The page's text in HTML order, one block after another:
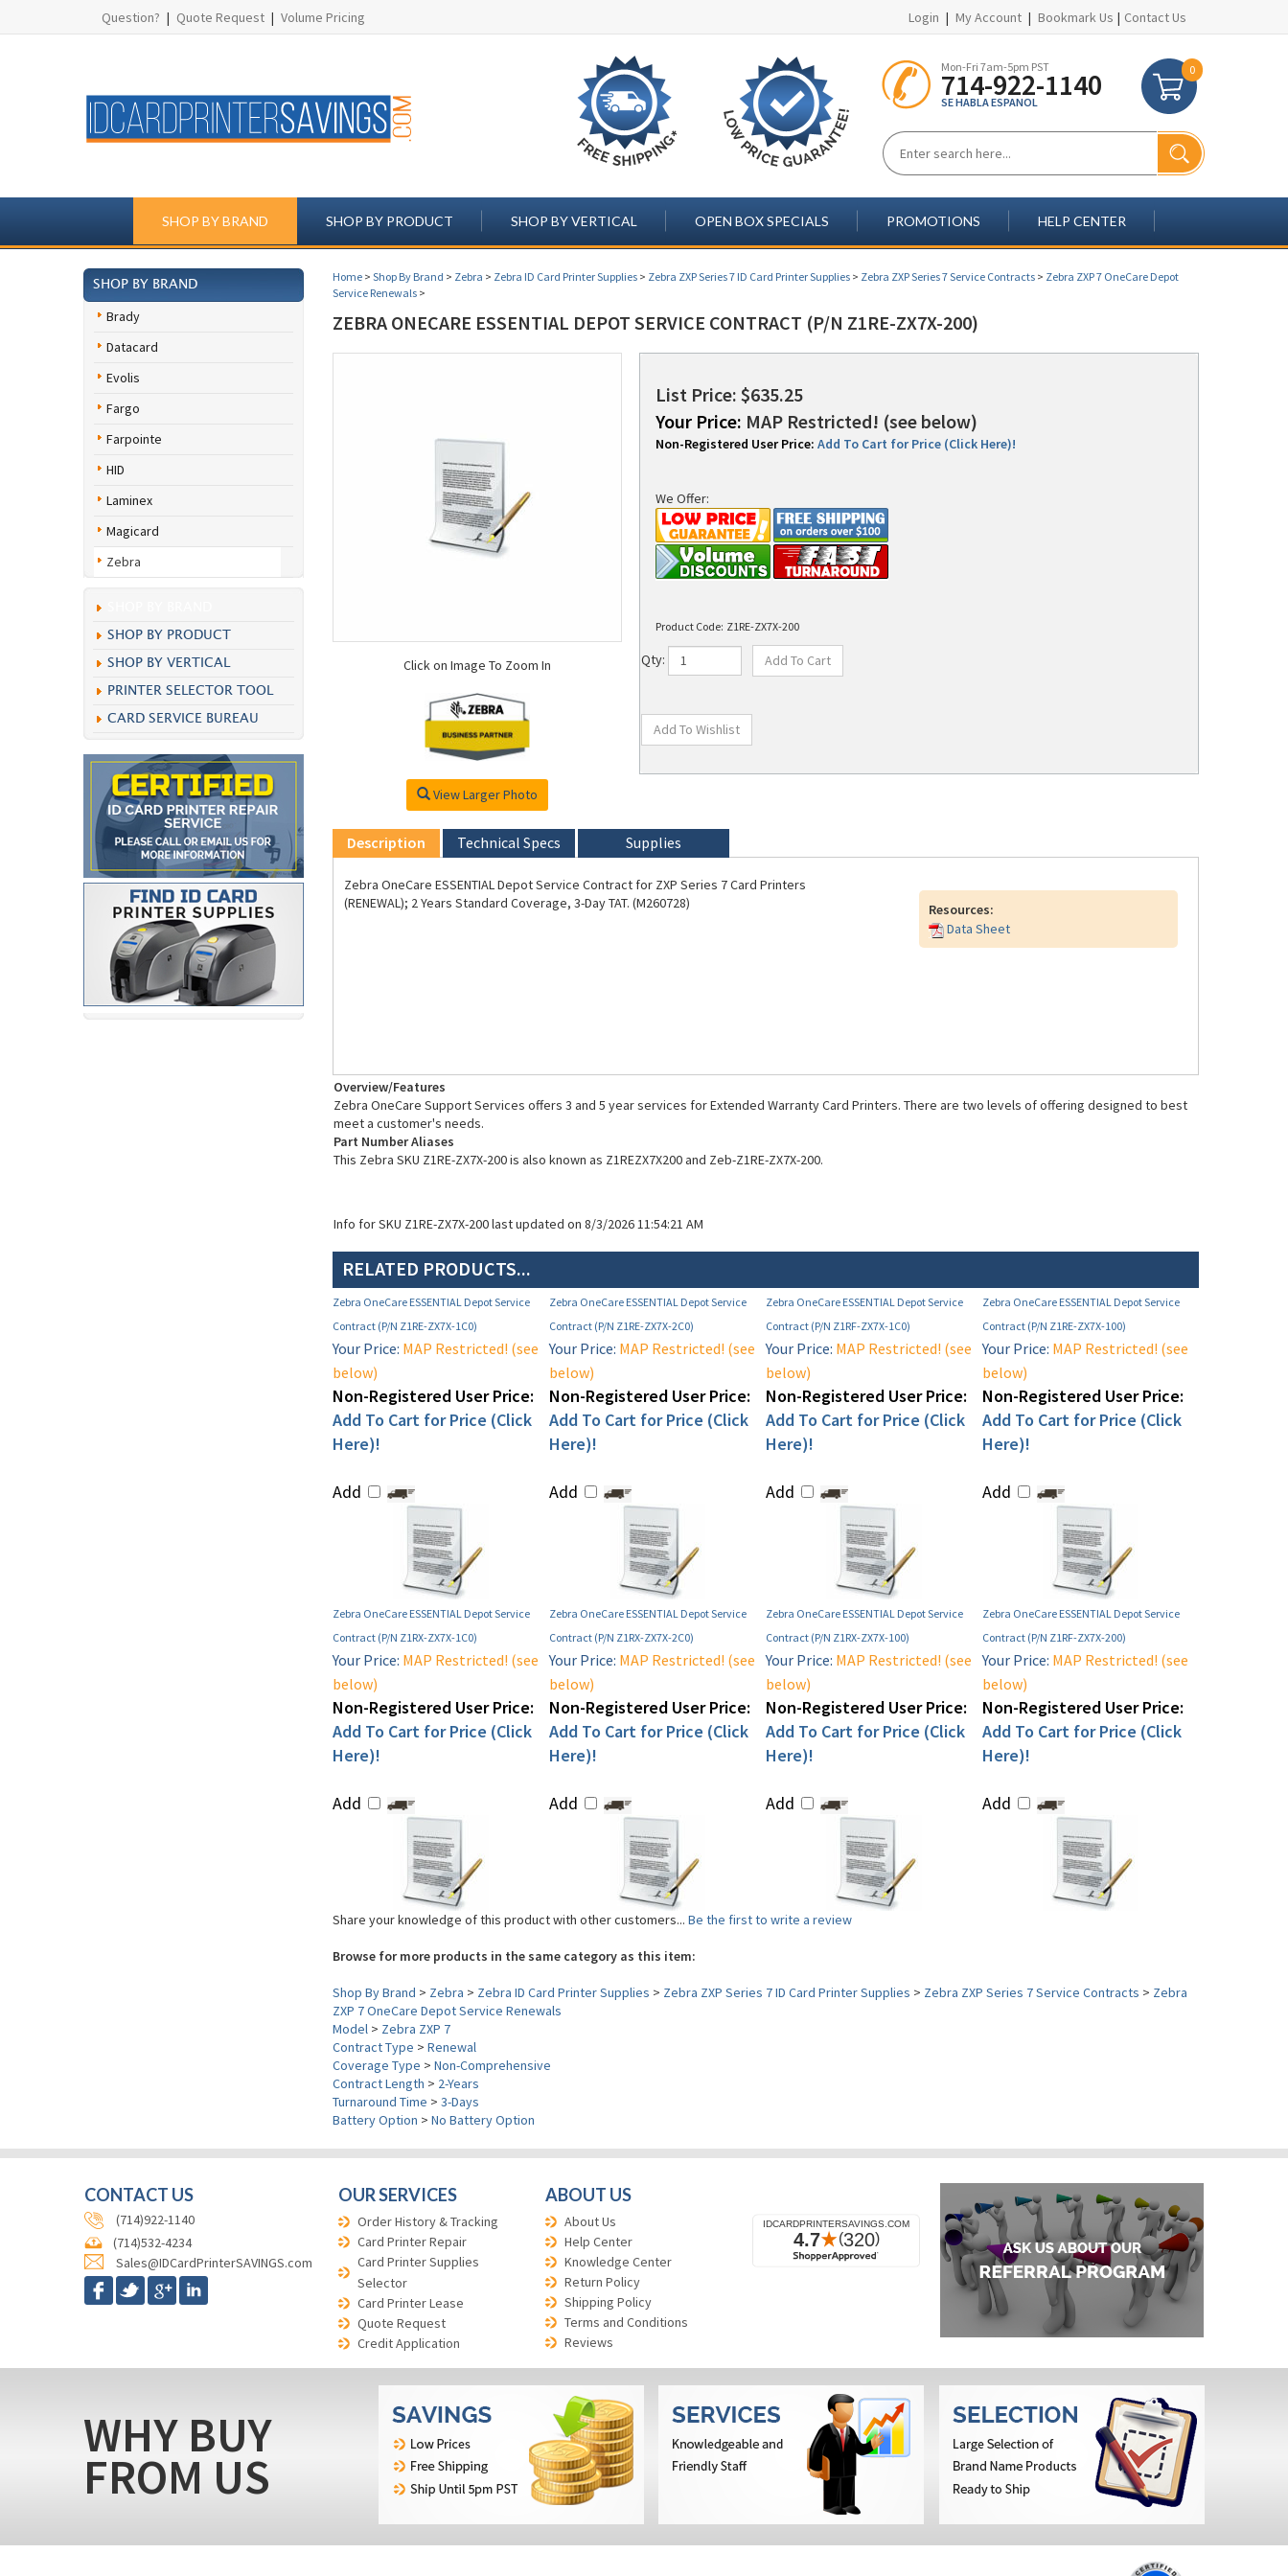
Question? | Quote Request | Volume Pricing Login | My Account | Bookmark Us | Contact Us
Mon-Fri 7am-5pm PST
714-922-1140
SE HABLA ESPANOL
0
SHOP BY BRAND SHOP BY PRODUCT SHOP BY VERTICAL OPEN BOX SPECIALS PROMOTIONS HELP CENTER
SHOP BY BRAND
Brady
Datacard
Evolis
Fargo
Farpointe
HID
Laminex
Magicard
Zebra
SHOP BY PRODUCT
SHOP BY VERTICAL
PRINTER SELECTOR TOOL
CARD SERVICE BUREAU
Home > Shop By Brand > Zebra > Zebra ID Card Printer Supplies > Zebra ZXP Series 7 ID Card Printer Supplies > Zebra ZXP Series 7 Service Contracts > Zebra ZXP 7 OneCare Depot
Service Renewals >
ZEBRA ONECARE ESSENTIAL DEPOT SERVICE CONTRACT (P/N Z1RE-ZX7X-200)
Click on Image To Zoom In
View Larger Photo
List Price: $635.25
Your Price: MAP Restricted! (see below)
Non-Registered User Price: Add To Cart for Price (Click Here)!
We Offer:
Product Code: Z1RE-ZX7X-200
Qty:
Description Technical Specs Supplies
Zebra OneCare ESSENTIAL Depot Service Contract for ZXP Series 7 Card Printers
(RENEWAL); 2 Years Standard Coverage, 3-Day TAT. (M260728)
Resources:
Data Sheet
Overview/Features
Zebra OneCare Support Services offers 3 and 5 year services for Extended Warranty Card Printers. There are two levels of offering designed to best
meet a customer's needs.
Part Number Aliases
This Zebra SKU Z1RE-ZX7X-200 is also known as Z1REZX7X200 and Zeb-Z1RE-ZX7X-200.
Info for SKU Z1RE-ZX7X-200 last updated on 8/3/2026 11:54:21 AM
RELATED PRODUCTS...
Zebra OneCare ESSENTIAL Depot Service
Contract (P/N Z1RE-ZX7X-1C0)
Zebra OneCare ESSENTIAL Depot Service
Contract (P/N Z1RE-ZX7X-2C0)
Zebra OneCare ESSENTIAL Depot Service
Contract (P/N Z1RF-ZX7X-1C0)
Zebra OneCare ESSENTIAL Depot Service
Contract (P/N Z1RE-ZX7X-100)
Your Price: MAP Restricted! (see
below)
Non-Registered User Price:
Add To Cart for Price (Click
Here)!
Add
Your Price: MAP Restricted! (see
below)
Non-Registered User Price:
Add To Cart for Price (Click
Here)!
Add
Your Price: MAP Restricted! (see
below)
Non-Registered User Price:
Add To Cart for Price (Click
Here)!
Add
Your Price: MAP Restricted! (see
below)
Non-Registered User Price:
Add To Cart for Price (Click
Here)!
Add
Zebra OneCare ESSENTIAL Depot Service
Contract (P/N Z1RX-ZX7X-1C0)
Zebra OneCare ESSENTIAL Depot Service
Contract (P/N Z1RX-ZX7X-2C0)
Zebra OneCare ESSENTIAL Depot Service
Contract (P/N Z1RX-ZX7X-100)
Zebra OneCare ESSENTIAL Depot Service
Contract (P/N Z1RF-ZX7X-200)
Your Price: MAP Restricted! (see
below)
Non-Registered User Price:
Add To Cart for Price (Click
Here)!
Add
Your Price: MAP Restricted! (see
below)
Non-Registered User Price:
Add To Cart for Price (Click
Here)!
Add
Your Price: MAP Restricted! (see
below)
Non-Registered User Price:
Add To Cart for Price (Click
Here)!
Add
Your Price: MAP Restricted! (see
below)
Non-Registered User Price:
Add To Cart for Price (Click
Here)!
Add
Share your knowledge of this product with other customers... Be the first to write a review
Browse for more products in the same category as this item:
Shop By Brand > Zebra > Zebra ID Card Printer Supplies > Zebra ZXP Series 7 ID Card Printer Supplies > Zebra ZXP Series 7 Service Contracts > Zebra
ZXP 7 OneCare Depot Service Renewals
Model > Zebra ZXP 7
Contract Type > Renewal
Coverage Type > Non-Comprehensive
Contract Length > 2-Years
Turnaround Time > 3-Days
Battery Option > No Battery Option
CONTACT US
(714)922-1140
(714)532-4234
Sales@IDCardPrinterSAVINGS.com
OUR SERVICES
Order History & Tracking
Card Printer Repair
Card Printer Supplies
Selector
Card Printer Lease
Quote Request
Credit Application
ABOUT US
About Us
Help Center
Knowledge Center
Return Policy
Shipping Policy
Terms and Conditions
Reviews
WHY BUY
FROM US